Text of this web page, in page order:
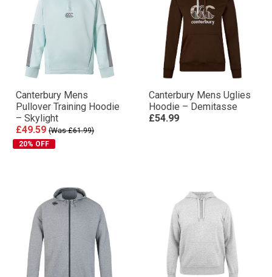
Canterbury Mens
Pullover Training Hoodie
– Skylight
£49.59 (Was £61.99)
20% OFF
Canterbury Mens Uglies
Hoodie – Demitasse
£54.99